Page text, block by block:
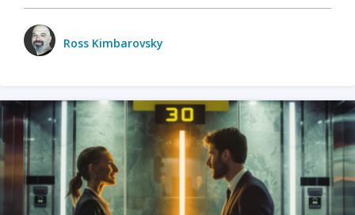
Ross Kimbarovsky